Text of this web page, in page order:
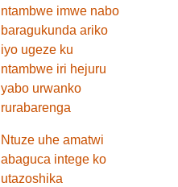
ntambwe imwe nabo
baragukunda ariko
iyo ugeze ku
ntambwe iri hejuru
yabo urwanko
rurabarenga
Ntuze uhe amatwi
abaguca intege ko
utazoshika